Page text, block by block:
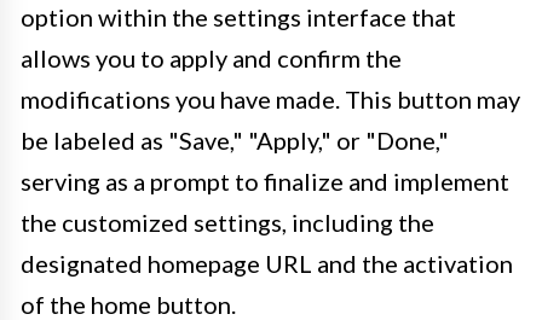
option within the settings interface that
allows you to apply and confirm the
modifications you have made. This button may
be labeled as "Save," "Apply," or "Done,"
serving as a prompt to finalize and implement
the customized settings, including the
designated homepage URL and the activation
of the home button.